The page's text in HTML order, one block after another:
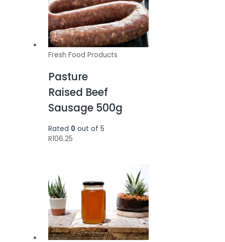
Fresh Food Products
Pasture
Raised Beef
Sausage 500g
Rated 0 out of 5
R106.25